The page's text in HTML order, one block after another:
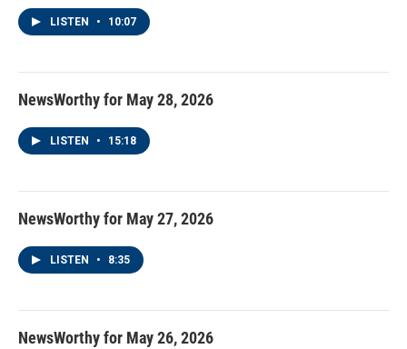
LISTEN • 10:07
NewsWorthy for May 28, 2026
LISTEN • 15:18
NewsWorthy for May 27, 2026
LISTEN • 8:35
NewsWorthy for May 26, 2026